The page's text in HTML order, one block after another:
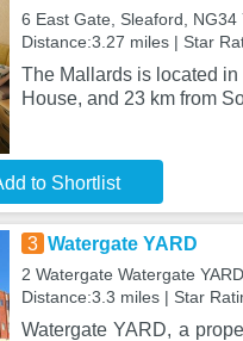
6 East Gate, Sleaford, NG34
Distance:3.27 miles | Star
The Mallards is located
House, and 23 km from
to Shortlist
3 Watergate YARD
2 Watergate Watergate
Distance:3.3 miles | Star
Watergate YARD, a